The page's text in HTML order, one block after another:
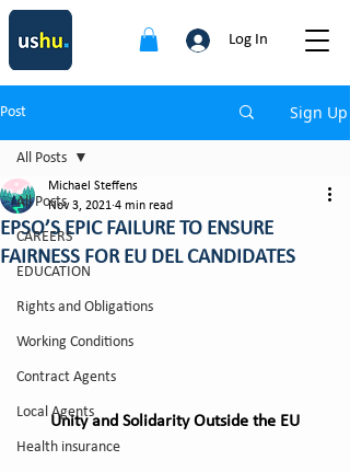
Log In
Post Sign Up
All Posts
CAREERS
EDUCATION
Rights and Obligations
Working Conditions
Contract Agents
Local Agents
Health insurance
All Posts
EPSO’S EPIC FAILURE TO ENSURE
FAIRNESS FOR EU DEL CANDIDATES
Michael Steffens
Nov 3, 2021 4 min read
Unity and Solidarity Outside the EU